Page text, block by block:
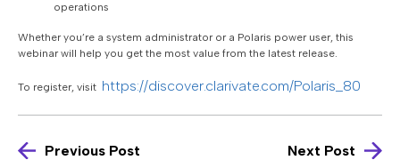
operations
Whether you’re a system administrator or a Polaris power user, this
webinar will help you get the most value from the latest release.
To register, visit https://discover.clarivate.com/Polaris_80
Previous Post Next Post